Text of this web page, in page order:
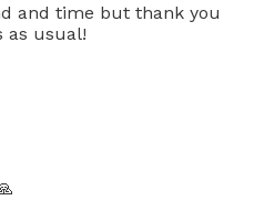
and time but thank you
as usual!